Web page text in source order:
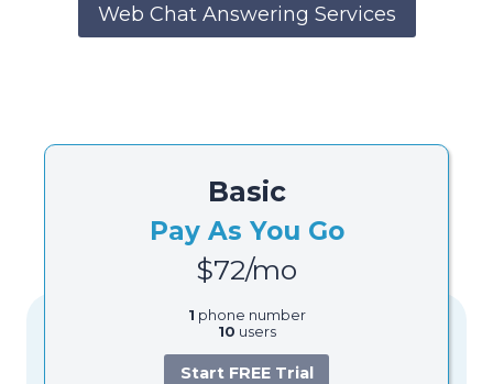
Web Chat Answering Services
Basic
Pay As You Go
$72/mo
1 phone number
10 users
Start FREE Trial